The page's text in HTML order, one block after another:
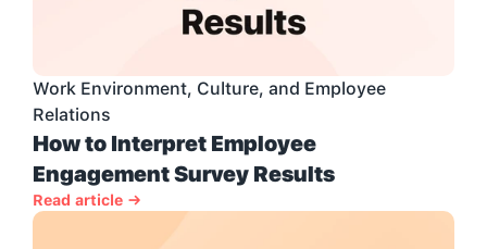
Work Environment, Culture, and Employee
Relations
How to Interpret Employee
Engagement Survey Results
Read article →